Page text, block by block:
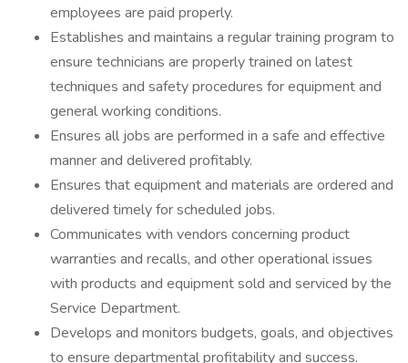
employees are paid properly.
Establishes and maintains a regular training program to
ensure technicians are properly trained on latest
techniques and safety procedures for equipment and
general working conditions.
Ensures all jobs are performed in a safe and effective
manner and delivered profitably.
Ensures that equipment and materials are ordered and
delivered timely for scheduled jobs.
Communicates with vendors concerning product
warranties and recalls, and other operational issues
with products and equipment sold and serviced by the
Service Department.
Develops and monitors budgets, goals, and objectives
to ensure departmental profitability and success.